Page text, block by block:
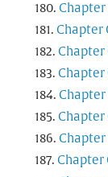
Chapter
Chapter
Chapter
Chapter
Chapter
Chapter
Chapter
Chapter